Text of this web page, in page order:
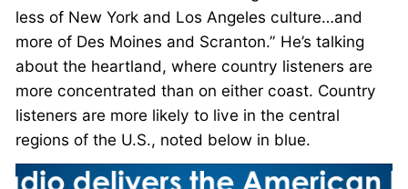
less of New York and Los Angeles culture…and
more of Des Moines and Scranton.” He’s talking
about the heartland, where country listeners are
more concentrated than on either coast. Country
listeners are more likely to live in the central
regions of the U.S., noted below in blue.